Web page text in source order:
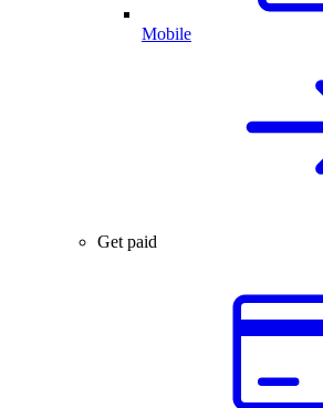
Mobile
Get paid